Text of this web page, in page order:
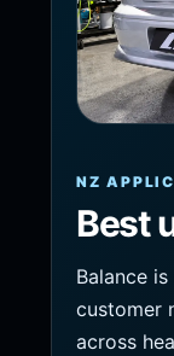
NZ
Best
Balance
customer
across